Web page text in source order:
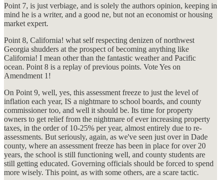
Point 7, is just verbiage, and is solely the authors opinion, keeping in
mind he is a writer, and a good ne, but not an economist or housing
market expert.
Point 8, California! what self respecting denizen of northwest
Georgia shudders at the prospect of becoming anything like
California! I mean other than the fantastic weather and Pacific
ocean. Point 8 is a replay of previous points. Vote Yes on
Amendment 1!
On Point 9, well, yes, this assessment freeze to just the level of
inflation each year, IS a nightmare to school boards, and county
commissioner too, and well it should be. Its time for property
owners to get relief from the nightmare of ever increasing property
taxes, in the order of 10-25% per year, almost entirely due to re-
assessments. But seriously, again, as we've seen just over in Dade
county, where an assessment freeze has been in place for over 20
years, the school is still functioning well, and county students are
still getting educated. Governing officials should be forced to spend
more wisely. This point, as with some others, are a scare tactic.